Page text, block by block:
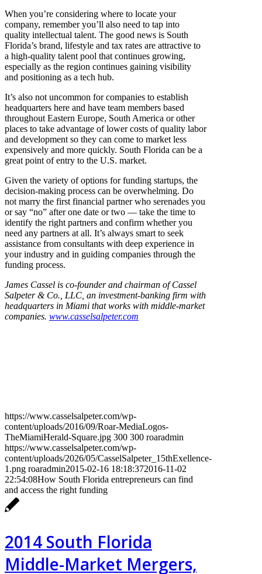
When you’re considering where to locate your
company, remember you’ll also need to tap into
quality intellectual talent. The good news is South
Florida’s brand, lifestyle and tax rates are attractive to
a high-quality talent pool that continues growing,
especially as the region continues gaining visibility
and positioning as a tech hub.
It’s also not uncommon for companies to establish
headquarters here and have team members based
throughout Eastern Europe, South America or other
places to take advantage of lower costs of quality labor
and development so they can come to market less
expensively and more quickly. South Florida can be a
great point of entry to the U.S. market.
Given the variety of options for funding startups, the
decision-making process can be overwhelming. Do
not marry the first financial partner who serenades you
or say “no” after one date or two — take the time to
identify the right partners and confirm whether you
need any partners at all. It’s always smart to seek
assistance from consultants with deep experience in
your industry and in guiding companies through the
funding process.
James Cassel is co-founder and chairman of Cassel
Salpeter & Co., LLC, an investment-banking firm with
headquarters in Miami that works with middle-market
companies. www.casselsalpeter.com
https://www.casselsalpeter.com/wp-
content/uploads/2016/09/Roar-MediaLogos-
TheMiamiHerald-Square.jpg 300 300 roaradmin
https://www.casselsalpeter.com/wp-
content/uploads/2026/05/CasselSalpeter_15thExellence-
1.png roaradmin2015-02-16 18:18:372016-11-02
22:54:08How South Florida entrepreneurs can find
and access the right funding
2014 South Florida
Middle-Market Mergers,